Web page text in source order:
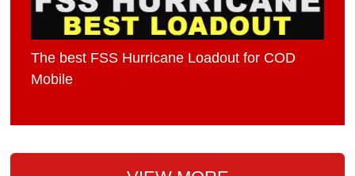
The best FSS Hurricane Loadout for COD
Mobile